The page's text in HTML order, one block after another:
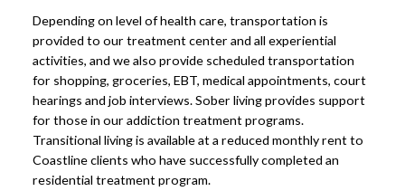
Depending on level of health care, transportation is
provided to our treatment center and all experiential
activities, and we also provide scheduled transportation
for shopping, groceries, EBT, medical appointments, court
hearings and job interviews. Sober living provides support
for those in our addiction treatment programs.
Transitional living is available at a reduced monthly rent to
Coastline clients who have successfully completed an
residential treatment program.